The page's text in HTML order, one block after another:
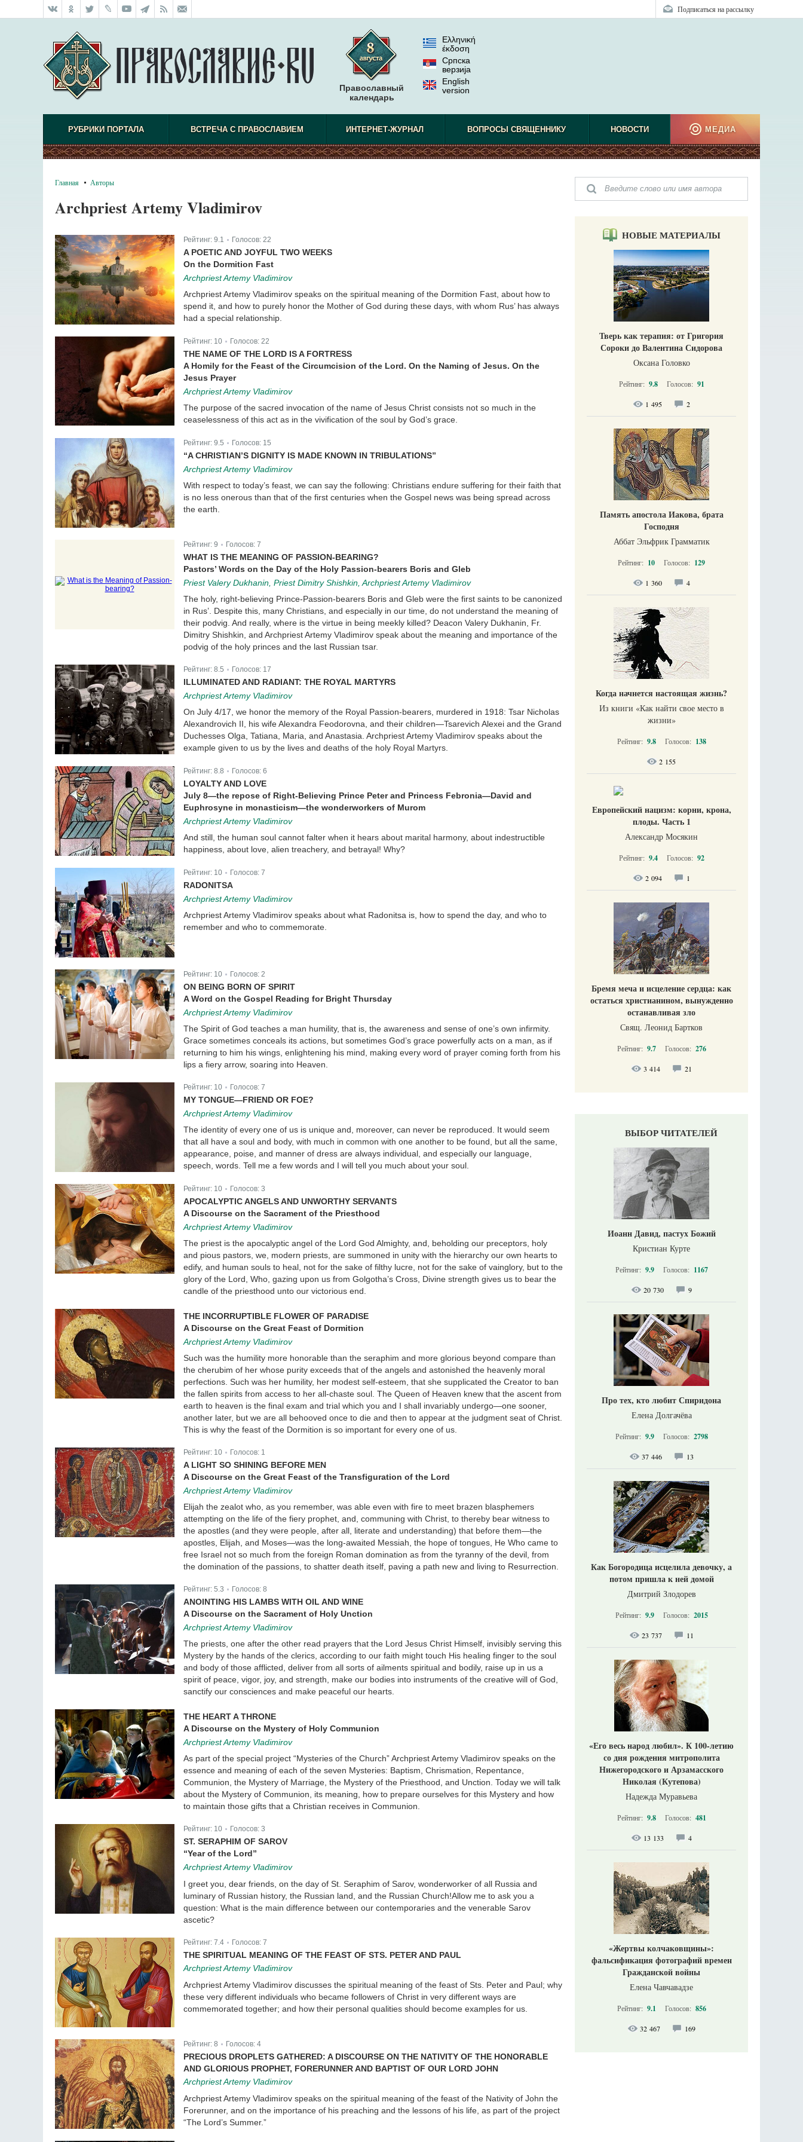
Подписаться на рассылку
Православный
календарь
Ελληνική
έκδοση
Српска
верзиjа
English
version
РУБРИКИ ПОРТАЛА ВСТРЕЧА С ПРАВОСЛАВИЕМ ИНТЕРНЕТ-ЖУРНАЛ ВОПРОСЫ СВЯЩЕННИКУ НОВОСТИ МЕДИА
Главная Авторы
Archpriest Artemy Vladimirov
Рейтинг: 9.1 Голосов: 22
A POETIC AND JOYFUL TWO WEEKS
On the Dormition Fast
Archpriest Artemy Vladimirov
Archpriest Artemy Vladimirov speaks on the spiritual meaning of the Dormition Fast, about how to
spend it, and how to purely honor the Mother of God during these days, with whom Rus’ has always
had a special relationship.
Рейтинг: 10 Голосов: 22
THE NAME OF THE LORD IS A FORTRESS
A Homily for the Feast of the Circumcision of the Lord. On the Naming of Jesus. On the
Jesus Prayer
Archpriest Artemy Vladimirov
The purpose of the sacred invocation of the name of Jesus Christ consists not so much in the
ceaselessness of this act as in the vivification of the soul by God’s grace.
Рейтинг: 9.5 Голосов: 15
“A CHRISTIAN’S DIGNITY IS MADE KNOWN IN TRIBULATIONS”
Archpriest Artemy Vladimirov
With respect to today’s feast, we can say the following: Christians endure suffering for their faith that
is no less onerous than that of the first centuries when the Gospel news was being spread across
the earth.
Рейтинг: 9 Голосов: 7
WHAT IS THE MEANING OF PASSION-BEARING?
Pastors’ Words on the Day of the Holy Passion-bearers Boris and Gleb
Priest Valery Dukhanin, Priest Dimitry Shishkin, Archpriest Artemy Vladimirov
The holy, right-believing Prince-Passion-bearers Boris and Gleb were the first saints to be canonized
in Rus’. Despite this, many Christians, and especially in our time, do not understand the meaning of
their podvig. And really, where is the virtue in being meekly killed? Deacon Valery Dukhanin, Fr.
Dimitry Shishkin, and Archpriest Artemy Vladimirov speak about the meaning and importance of the
podvig of the holy princes and the last Russian tsar.
Рейтинг: 8.5 Голосов: 17
ILLUMINATED AND RADIANT: THE ROYAL MARTYRS
Archpriest Artemy Vladimirov
On July 4/17, we honor the memory of the Royal Passion-bearers, murdered in 1918: Tsar Nicholas
Alexandrovich II, his wife Alexandra Feodorovna, and their children—Tsarevich Alexei and the Grand
Duchesses Olga, Tatiana, Maria, and Anastasia. Archpriest Artemy Vladimirov speaks about the
example given to us by the lives and deaths of the holy Royal Martyrs.
Рейтинг: 8.8 Голосов: 6
LOYALTY AND LOVE
July 8—the repose of Right-Believing Prince Peter and Princess Febronia—David and
Euphrosyne in monasticism—the wonderworkers of Murom
Archpriest Artemy Vladimirov
And still, the human soul cannot falter when it hears about marital harmony, about indestructible
happiness, about love, alien treachery, and betrayal! Why?
Рейтинг: 10 Голосов: 7
RADONITSA
Archpriest Artemy Vladimirov
Archpriest Artemy Vladimirov speaks about what Radonitsa is, how to spend the day, and who to
remember and who to commemorate.
Рейтинг: 10 Голосов: 2
ON BEING BORN OF SPIRIT
A Word on the Gospel Reading for Bright Thursday
Archpriest Artemy Vladimirov
The Spirit of God teaches a man humility, that is, the awareness and sense of one’s own infirmity.
Grace sometimes conceals its actions, but sometimes God’s grace powerfully acts on a man, as if
returning to him his wings, enlightening his mind, making every word of prayer coming forth from his
lips a fiery arrow, soaring into Heaven.
Рейтинг: 10 Голосов: 7
MY TONGUE—FRIEND OR FOE?
Archpriest Artemy Vladimirov
The identity of every one of us is unique and, moreover, can never be reproduced. It would seem
that all have a soul and body, with much in common with one another to be found, but all the same,
appearance, poise, and manner of dress are always individual, and especially our language,
speech, words. Tell me a few words and I will tell you much about your soul.
Рейтинг: 10 Голосов: 3
APOCALYPTIC ANGELS AND UNWORTHY SERVANTS
A Discourse on the Sacrament of the Priesthood
Archpriest Artemy Vladimirov
The priest is the apocalyptic angel of the Lord God Almighty, and, beholding our preceptors, holy
and pious pastors, we, modern priests, are summoned in unity with the hierarchy our own hearts to
edify, and human souls to heal, not for the sake of filthy lucre, not for the sake of vainglory, but to the
glory of the Lord, Who, gazing upon us from Golgotha’s Cross, Divine strength gives us to bear the
candle of the priesthood unto our victorious end.
THE INCORRUPTIBLE FLOWER OF PARADISE
A Discourse on the Great Feast of Dormition
Archpriest Artemy Vladimirov
Such was the humility more honorable than the seraphim and more glorious beyond compare than
the cherubim of her whose purity exceeds that of the angels and astonished the heavenly moral
perfections. Such was her humility, her modest self-esteem, that she supplicated the Creator to ban
the fallen spirits from access to her all-chaste soul. The Queen of Heaven knew that the ascent from
earth to heaven is the final exam and trial which you and I shall invariably undergo—one sooner,
another later, but we are all behooved once to die and then to appear at the judgment seat of Christ.
This is why the feast of the Dormition is so important for every one of us.
Рейтинг: 10 Голосов: 1
A LIGHT SO SHINING BEFORE MEN
A Discourse on the Great Feast of the Transfiguration of the Lord
Archpriest Artemy Vladimirov
Elijah the zealot who, as you remember, was able even with fire to meet brazen blasphemers
attempting on the life of the fiery prophet, and, communing with Christ, to thereby bear witness to
the apostles (and they were people, after all, literate and understanding) that before them—the
apostles, Elijah, and Moses—was the long-awaited Messiah, the hope of tongues, He Who came to
free Israel not so much from the foreign Roman domination as from the tyranny of the devil, from
the domination of the passions, to shatter death itself, paving a path new and living to Resurrection.
Рейтинг: 5.3 Голосов: 8
ANOINTING HIS LAMBS WITH OIL AND WINE
A Discourse on the Sacrament of Holy Unction
Archpriest Artemy Vladimirov
The priests, one after the other read prayers that the Lord Jesus Christ Himself, invisibly serving this
Mystery by the hands of the clerics, according to our faith might touch His healing finger to the soul
and body of those afflicted, deliver from all sorts of ailments spiritual and bodily, raise up in us a
spirit of peace, vigor, joy, and strength, make our bodies into instruments of the creative will of God,
sanctify our consciences and make peaceful our hearts.
THE HEART A THRONE
A Discourse on the Mystery of Holy Communion
Archpriest Artemy Vladimirov
As part of the special project “Mysteries of the Church” Archpriest Artemy Vladimirov speaks on the
essence and meaning of each of the seven Mysteries: Baptism, Chrismation, Repentance,
Communion, the Mystery of Marriage, the Mystery of the Priesthood, and Unction. Today we will talk
about the Mystery of Communion, its meaning, how to prepare ourselves for this Mystery and how
to maintain those gifts that a Christian receives in Communion.
Рейтинг: 10 Голосов: 3
ST. SERAPHIM OF SAROV
“Year of the Lord”
Archpriest Artemy Vladimirov
I greet you, dear friends, on the day of St. Seraphim of Sarov, wonderworker of all Russia and
luminary of Russian history, the Russian land, and the Russian Church!Allow me to ask you a
question: What is the main difference between our contemporaries and the venerable Sarov
ascetic?
Рейтинг: 7.4 | Голосов: 7
THE SPIRITUAL MEANING OF THE FEAST OF STS. PETER AND PAUL
Archpriest Artemy Vladimirov
Archpriest Artemy Vladimirov discusses the spiritual meaning of the feast of Sts. Peter and Paul; why
these very different individuals who became followers of Christ in very different ways are
commemorated together; and how their personal qualities should become examples for us.
Рейтинг: 8 | Голосов: 4
PRECIOUS DROPLETS GATHERED: A DISCOURSE ON THE NATIVITY OF THE HONORABLE
AND GLORIOUS PROPHET, FORERUNNER AND BAPTIST OF OUR LORD JOHN
Archpriest Artemy Vladimirov
Archpriest Artemy Vladimirov speaks on the spiritual meaning of the feast of the Nativity of John the
Forerunner, and on the importance of his preaching and the lessons of his life, as part of the project
“The Lord’s Summer.”
НОВЫЕ МАТЕРИАЛЫ
Тверь как терапия: от Григория
Сороки до Валентина Сидорова
Оксана Головко
Рейтинг: 9.8 Голосов: 91
1 495 2
Память апостола Иакова, брата
Господня
Аббат Эльфрик Грамматик
Рейтинг: 10 Голосов: 129
1 360 4
Когда начнется настоящая жизнь?
Из книги «Как найти свое место в
жизни​»
Рейтинг: 9.8 Голосов: 138
2 155
Европейский нацизм: корни, крона,
плоды. Часть 1
Александр Мосякин
Рейтинг: 9.4 Голосов: 92
2 094 1
Бремя меча и исцеление сердца: как
остаться христианином, вынужденно
останавливая зло
Свящ. Леонид Бартков
Рейтинг: 9.7 Голосов: 276
3 414 21
ВЫБОР ЧИТАТЕЛЕЙ
Иоанн Давид, пастух Божий
Кристиан Курте
Рейтинг: 9.9 Голосов: 1167
20 730 9
Про тех, кто любит Спиридона
Елена Долгачёва
Рейтинг: 9.9 Голосов: 2798
37 446 13
Как Богородица исцелила девочку, а
потом пришла к ней домой
Дмитрий Злодорев
Рейтинг: 9.9 Голосов: 2015
23 737 11
«Его весь народ любил». К 100-летию
со дня рождения митрополита
Нижегородского и Арзамасского
Николая (Кутепова)
Надежда Муравьева
Рейтинг: 9.8 Голосов: 481
13 133 4
«Жертвы колчаковщины»:
фальсификация фотографий времен
Гражданской войны
Елена Чавчавадзе
Рейтинг: 9.1 Голосов: 856
32 467 169